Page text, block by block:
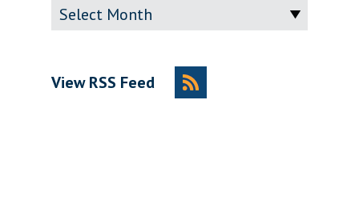
Archive
View RSS Feed